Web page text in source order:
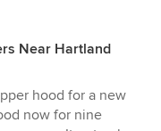
Near Hartland
hood for a new
now for nine